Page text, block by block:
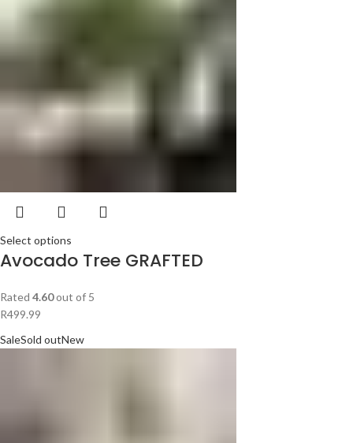
Select options
Avocado Tree GRAFTED
Rated 4.60out of 5
R499.99
SaleSold outNew